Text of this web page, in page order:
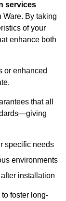
services
By taking
of your
enhance both
or enhanced
that all
specific needs
environments
installation
foster long-